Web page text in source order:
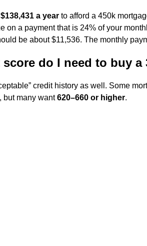
$138,431 a year to afford a 450k
on a payment that is 24% of your
be about $11,536. The monthly
do I need to buy a
credit history as well. Some
but many want620–660 or higher.